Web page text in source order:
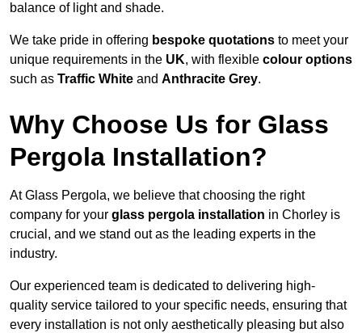
balance of light and shade.
We take pride in offering bespoke quotations to meet your
unique requirements in the UK, with flexible colour options
such as Traffic White and Anthracite Grey.
Why Choose Us for Glass
Pergola Installation?
At Glass Pergola, we believe that choosing the right
company for your glass pergola installation in Chorley is
crucial, and we stand out as the leading experts in the
industry.
Our experienced team is dedicated to delivering high-
quality service tailored to your specific needs, ensuring that
every installation is not only aesthetically pleasing but also